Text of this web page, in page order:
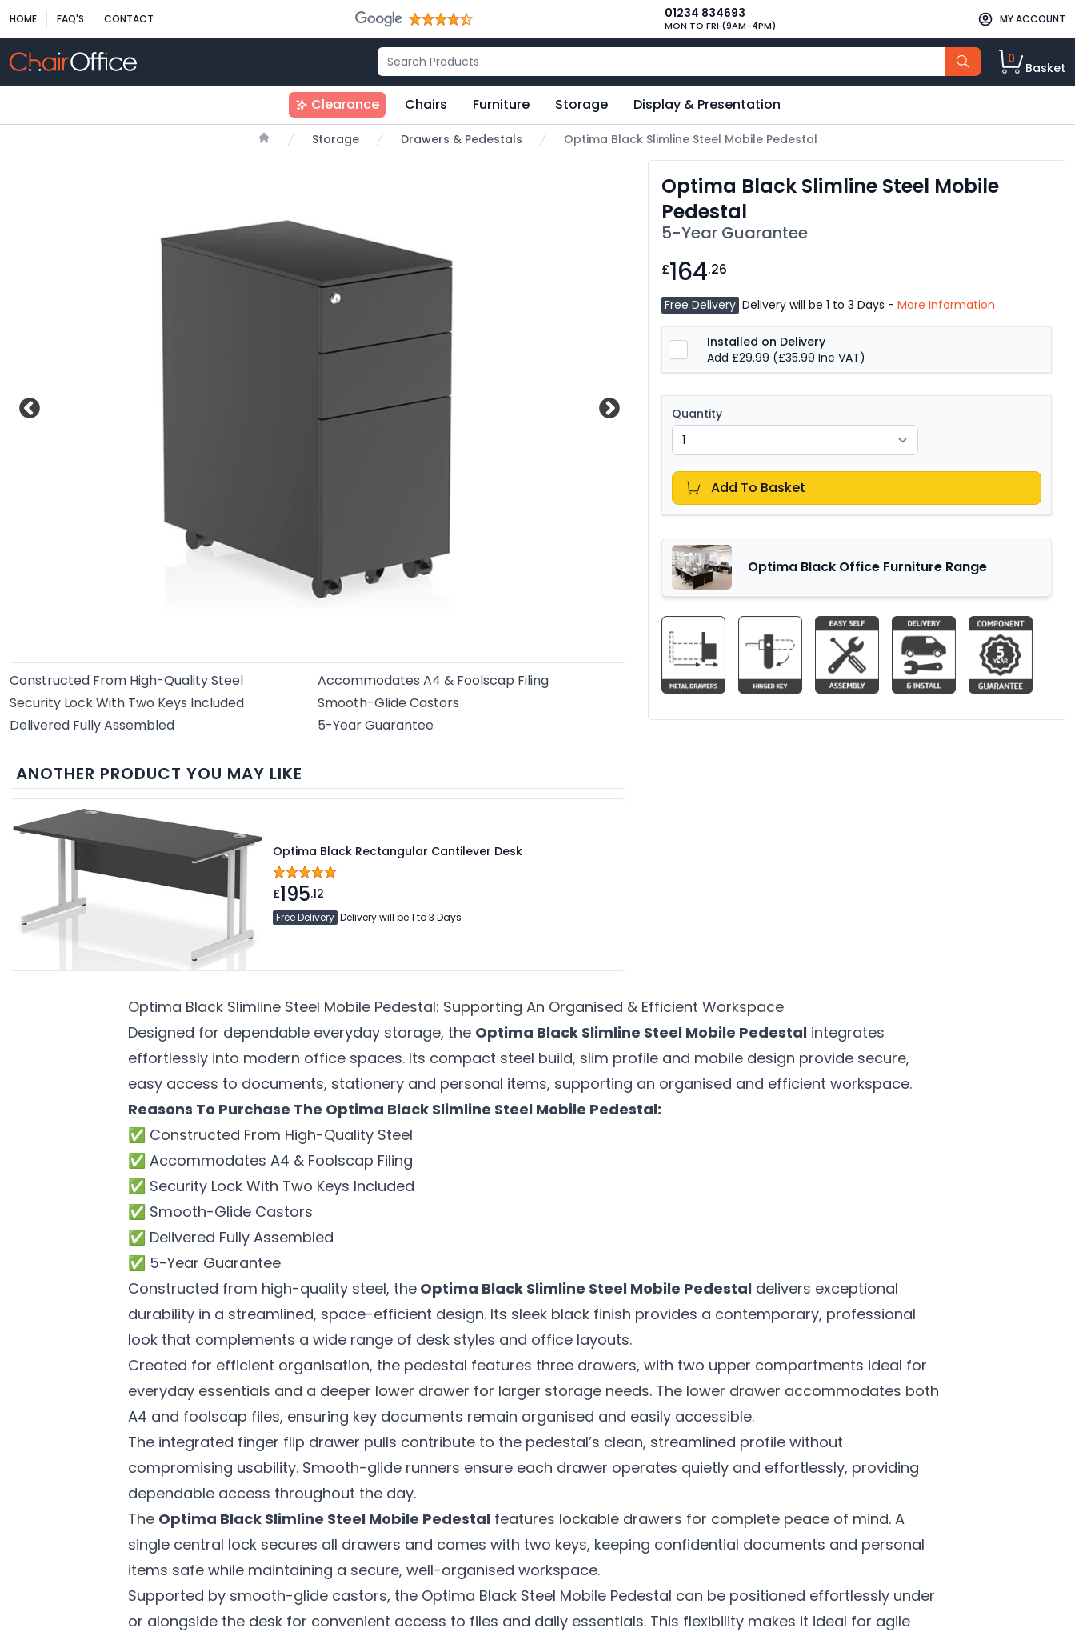
HOME FAQ'S CONTACT 01234 834693
MON TO FRI (9AM-4PM)
MY ACCOUNT
0
Basket
Clearance Chairs Furniture Storage Display & Presentation
Storage Drawers & Pedestals Optima Black Slimline Steel Mobile Pedestal
Constructed From High-Quality Steel
Accommodates A4 & Foolscap Filing
Security Lock With Two Keys Included
Smooth-Glide Castors
Delivered Fully Assembled
5-Year Guarantee
ANOTHER PRODUCT YOU MAY LIKE
Optima Black Rectangular Cantilever Desk
£195.12
Free Delivery Delivery will be 1 to 3 Days
Optima Black Slimline Steel Mobile
Pedestal
5-Year Guarantee
£164.26
Free Delivery Delivery will be 1 to 3 Days - More Information
Installed on Delivery
Add £29.99 (£35.99 Inc VAT)
Quantity
Add To Basket
Optima Black Office Furniture Range
Optima Black Slimline Steel Mobile Pedestal: Supporting An Organised & Efficient Workspace
Designed for dependable everyday storage, the Optima Black Slimline Steel Mobile Pedestal integrates
effortlessly into modern office spaces. Its compact steel build, slim profile and mobile design provide secure,
easy access to documents, stationery and personal items, supporting an organised and efficient workspace.
Reasons To Purchase The Optima Black Slimline Steel Mobile Pedestal:
✅ Constructed From High-Quality Steel
✅ Accommodates A4 & Foolscap Filing
✅ Security Lock With Two Keys Included
✅ Smooth-Glide Castors
✅ Delivered Fully Assembled
✅ 5-Year Guarantee
Constructed from high-quality steel, the Optima Black Slimline Steel Mobile Pedestal delivers exceptional
durability in a streamlined, space-efficient design. Its sleek black finish provides a contemporary, professional
look that complements a wide range of desk styles and office layouts.
Created for efficient organisation, the pedestal features three drawers, with two upper compartments ideal for
everyday essentials and a deeper lower drawer for larger storage needs. The lower drawer accommodates both
A4 and foolscap files, ensuring key documents remain organised and easily accessible.
The integrated finger flip drawer pulls contribute to the pedestal’s clean, streamlined profile without
compromising usability. Smooth-glide runners ensure each drawer operates quietly and effortlessly, providing
dependable access throughout the day.
The Optima Black Slimline Steel Mobile Pedestal features lockable drawers for complete peace of mind. A
single central lock secures all drawers and comes with two keys, keeping confidential documents and personal
items safe while maintaining a secure, well-organised workspace.
Supported by smooth-glide castors, the Optima Black Steel Mobile Pedestal can be positioned effortlessly under
or alongside the desk for convenient access to files and daily essentials. This flexibility makes it ideal for agile